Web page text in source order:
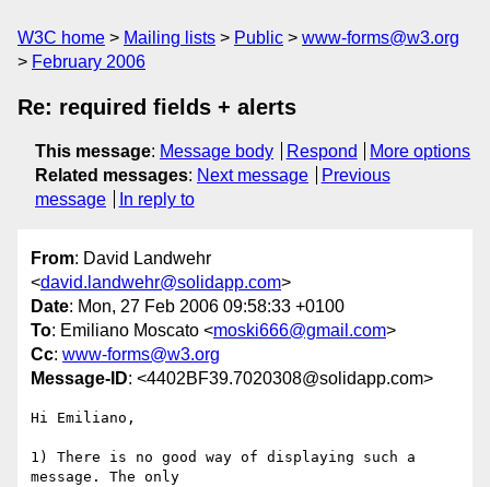
W3C home Mailing lists Public
www-forms@w3.org
February 2006
Re: required fields + alerts
This message: Message body Respond
More options
Related messages: Next message
Previous
message
In reply to
From: David Landwehr
<david.landwehr@solidapp.com>
Date: Mon, 27 Feb 2006 09:58:33 +0100
To: Emiliano Moscato <moski666@gmail.com>
Cc: www-forms@w3.org
Message-ID: <4402BF39.7020308@solidapp.com>
Hi Emiliano,
1) There is no good way of displaying such a
message. The only